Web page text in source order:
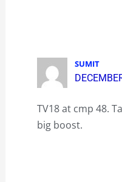
SUMIT
TV18 at cmp 48.
big boost.